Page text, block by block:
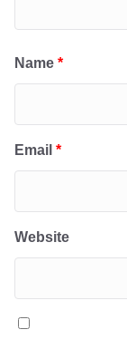
Name *
Email *
Website